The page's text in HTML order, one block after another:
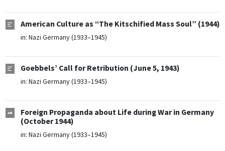
American Culture as “The Kitschified Mass Soul” (1944)
in: Nazi Germany (1933–1945)
Goebbels’ Call for Retribution (June 5, 1943)
in: Nazi Germany (1933–1945)
Foreign Propaganda about Life during War in Germany
(October 1944)
in: Nazi Germany (1933–1945)